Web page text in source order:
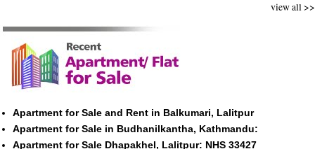
view all >>
Apartment for Sale and Rent in Balkumari, Lalitpur
Apartment for Sale in Budhanilkantha, Kathmandu:
Apartment for Sale Dhapakhel, Lalitpur: NHS 33427